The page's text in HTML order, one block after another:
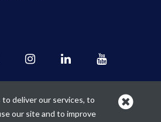
deliver our services, to
our site and to improve